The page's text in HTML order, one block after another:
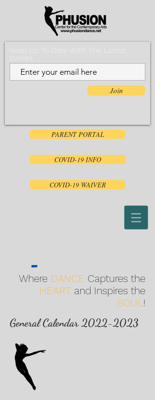
Keep Up To Date With The Latest
Join
PARENT PORTAL
COVID-19 INFO
COVID-19 WAIVER
Where DANCE Captures the
HEART and Inspires the
SOUL!
GeneralCalendar2022-2023